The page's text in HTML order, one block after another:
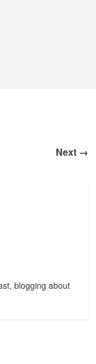
Next →
blogging about